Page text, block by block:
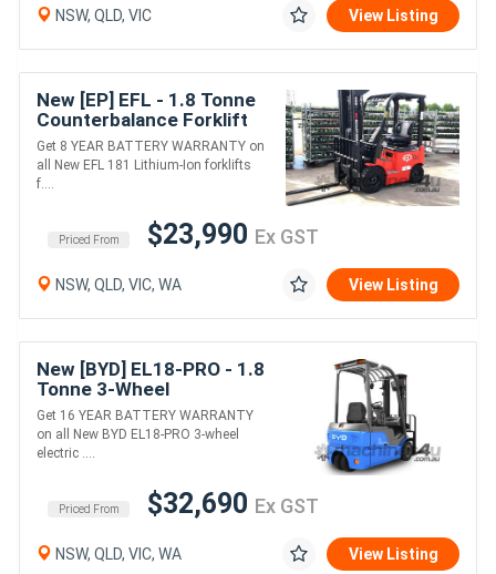
NSW, QLD, VIC View Listing
New [EP] EFL - 1.8 Tonne
Counterbalance Forklift
(Lithium)
Get 8 YEAR BATTERY WARRANTY on
all New EFL 181 Lithium-Ion forklifts
f....
Priced From $23,990 Ex GST
NSW, QLD, VIC, WA View Listing
New [BYD] EL18-PRO - 1.8
Tonne 3-Wheel
Counterbalance Forklift
(Lithium)
Get 16 YEAR BATTERY WARRANTY
on all New BYD EL18-PRO 3-wheel
electric ....
Priced From $32,690 Ex GST
NSW, QLD, VIC, WA View Listing